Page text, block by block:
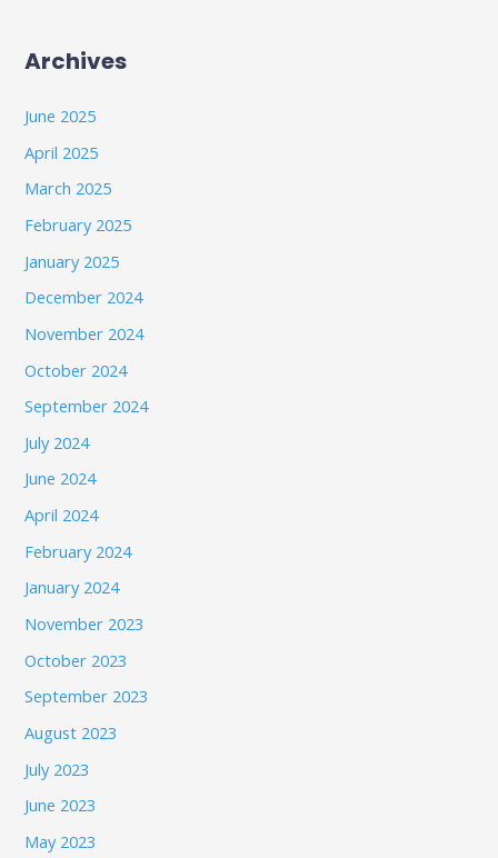
Archives
June 2025
April 2025
March 2025
February 2025
January 2025
December 2024
November 2024
October 2024
September 2024
July 2024
June 2024
April 2024
February 2024
January 2024
November 2023
October 2023
September 2023
August 2023
July 2023
June 2023
May 2023